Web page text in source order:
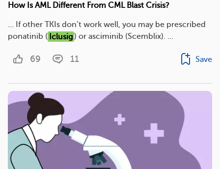
How Is AML Different From CML Blast Crisis?
... If other TKIs don’t work well, you may be prescribed
ponatinib ( Iclusig ) or asciminib (Scemblix). ...
69 11 Save